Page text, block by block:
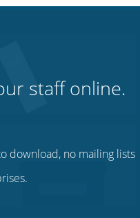
staff online.
download, no mailing lists